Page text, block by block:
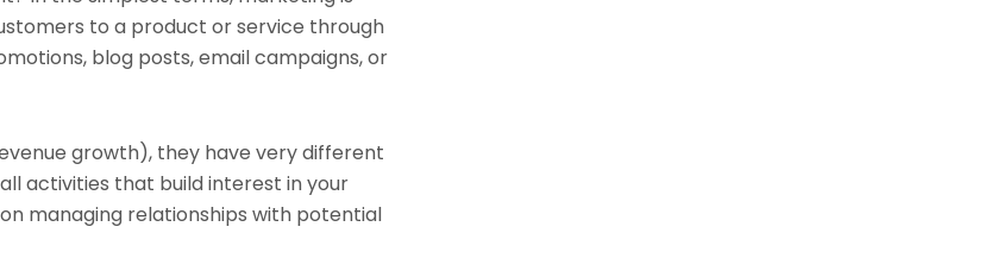
to a product or service through
blog posts, email campaigns, or
growth), they have very different
activities that build interest in your
managing relationships with potential